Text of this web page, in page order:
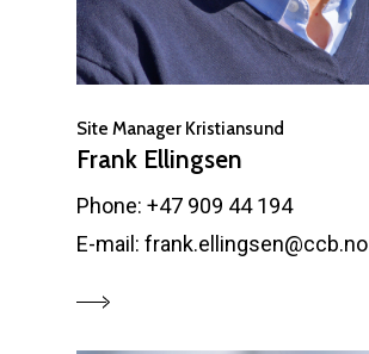
Site Manager Kristiansund
Frank Ellingsen
Phone: +47 909 44 194
E-mail: frank.ellingsen@ccb.no